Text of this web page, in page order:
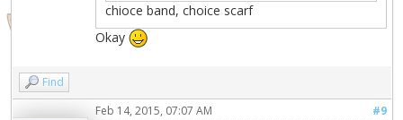
chioce band, choice scarf
Okay
Find
#9
Feb 14, 2015, 07:07 AM